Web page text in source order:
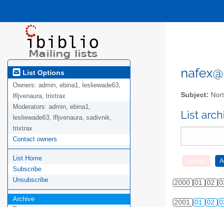
List Options
Owners: admin, ebina1, lesliewade63,
lfljvenaura, trixtrax
Moderators: admin, ebina1,
lesliewade63, lfljvenaura, sadivnik,
trixtrax
Contact owners
List Home
Subscribe
Unsubscribe
Archive
Subject:
List
2000 01 02
2001 01 02